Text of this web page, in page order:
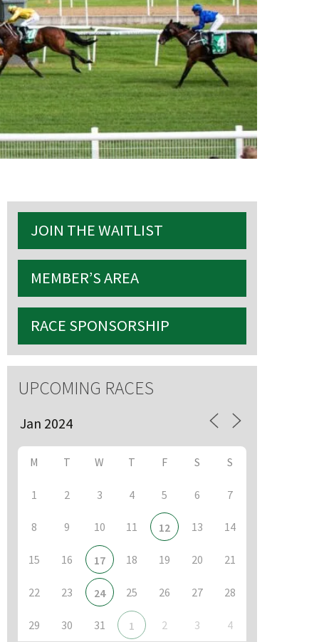
JOIN THE WAITLIST
MEMBER’S AREA
RACE SPONSORSHIP
UPCOMING RACES
M T W T F S S
1 2 3 4 5 6 7
8 9 10 11 12 13 14
15 16 17 18 19 20 21
22 23 24 25 26 27 28
29 30 31 1 2 3 4